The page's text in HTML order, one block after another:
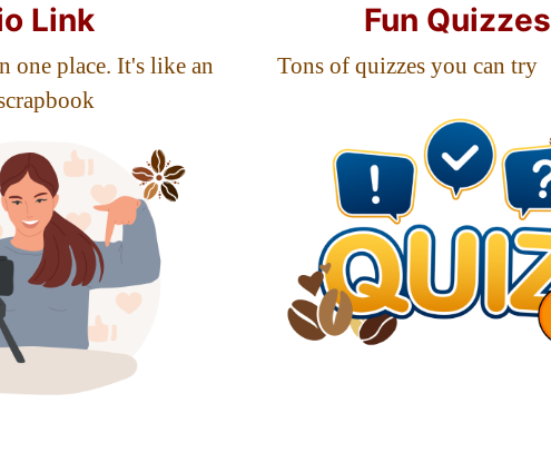
Link
one place. It's like an
Fun Quizzes
Tons of quizzes you can try